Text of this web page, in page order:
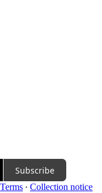
Subscribe
Terms ∙ Collection notice